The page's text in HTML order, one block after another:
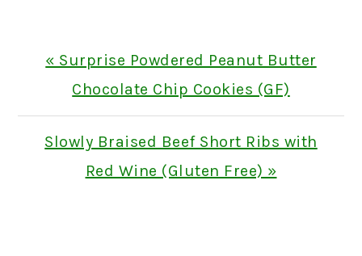
Previous
Post:
« Surprise Powdered Peanut Butter
Chocolate Chip Cookies (GF)
Next
Slowly Braised Beef Short Ribs with
Red Wine (Gluten Free) »